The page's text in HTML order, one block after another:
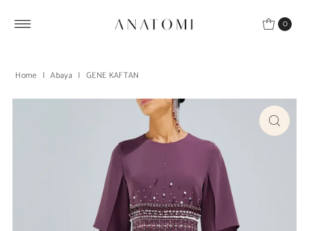
0
Home | Abaya | GENE KAFTAN